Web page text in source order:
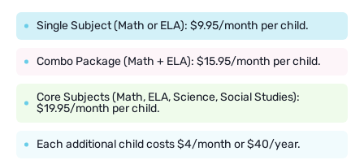
Single Subject (Math or ELA): $9.95/month per child.
Combo Package (Math + ELA): $15.95/month per child.
Core Subjects (Math, ELA, Science, Social Studies):
$19.95/month per child.
Each additional child costs $4/month or $40/year.